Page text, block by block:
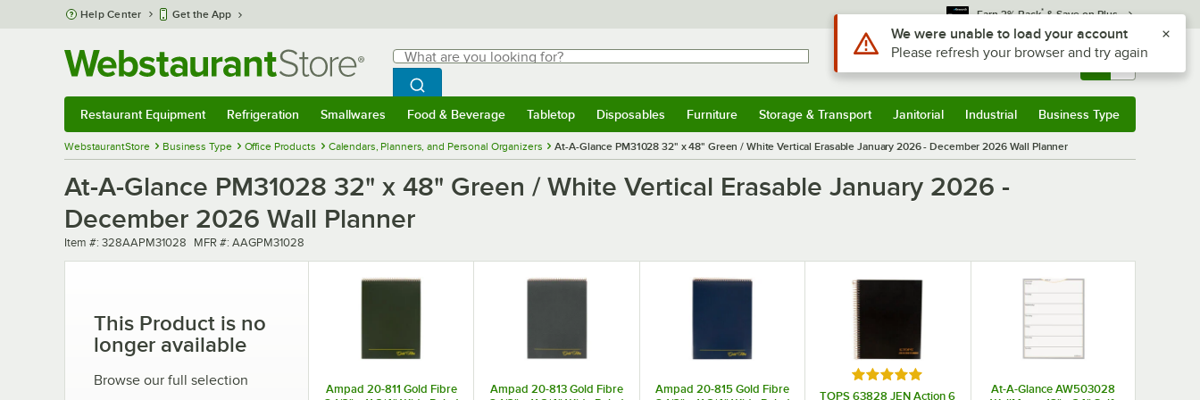
Skip to main content
Help Center Get the App Earn 3% Back* & Save on Plus
Search
What are you looking for?
Begin typing for results.
Search WebstaurantStore
Sign In Returns & 0
Restaurant Equipment Refrigeration Smallwares Food & Beverage Tabletop Disposables Furniture Storage & Transport Janitorial Industrial Business Type
WebstaurantStore Business Type Office Products Calendars, Planners, and Personal Organizers At-A-Glance PM31028 32" x 48" Green / White Vertical Erasable January 2026 - December 2026 Wall Planner
At-A-Glance PM31028 32" x 48" Green / White Vertical Erasable January 2026 -
December 2026 Wall Planner
Item number
Item #: 328AAPM31028 MFR number
MFR #: AAGPM31028
This Product is no
longer available
Browse our full selection
Ampad 20-811 Gold Fibre
Ampad 20-813 Gold Fibre
Ampad 20-815 Gold Fibre
Rated 5 out of 5 stars
TOPS 63828 JEN Action 6
At-A-Glance AW503028
Use Alt or Option plus Z to reach the notifications list
We were unable to load your account
Please refresh your browser and try again